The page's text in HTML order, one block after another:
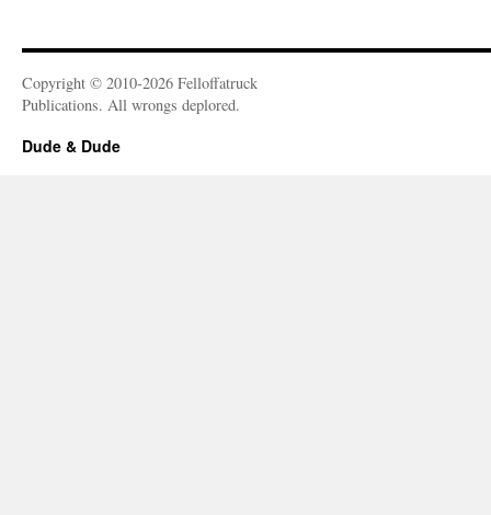
Copyright © 2010-2026 Felloffatruck
Publications. All wrongs deplored.
Dude & Dude